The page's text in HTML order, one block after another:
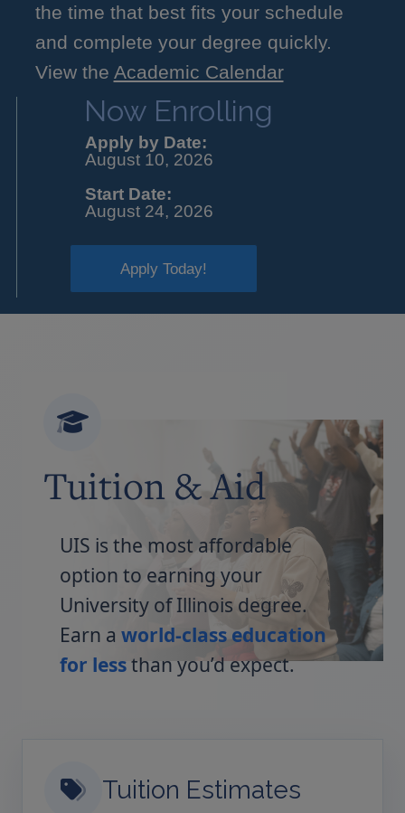
the time that best fits your schedule
and complete your degree quickly.
View the Academic Calendar
Now Enrolling
Apply by Date:
August 10, 2026
Start Date:
August 24, 2026
Apply Today!
Tuition & Aid
UIS is the most affordable
option to earning your
University of Illinois degree.
Earn a world-class education
for lessthan you’d expect.
Tuition Estimates